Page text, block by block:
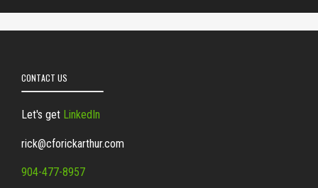
CONTACT US
Let's get LinkedIn
rick@cforickarthur.com
904-477-8957